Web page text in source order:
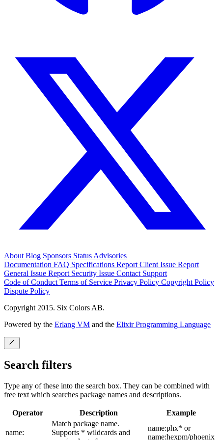
About Blog Sponsors Status Advisories
Documentation FAQ Specifications Report Client Issue Report
General Issue Report Security Issue Contact Support
Code of Conduct Terms of Service Privacy Policy Copyright Policy
Dispute Policy
Copyright 2015. Six Colors AB.
Powered by the Erlang VM and the Elixir Programming Language
Search filters
Type any of these into the search box. They can be combined with
free text which searches package names and descriptions.
Operator Description Example
name:
Match package name.
Supports * wildcards and
name:phx* or
name:hexpm/phoenix